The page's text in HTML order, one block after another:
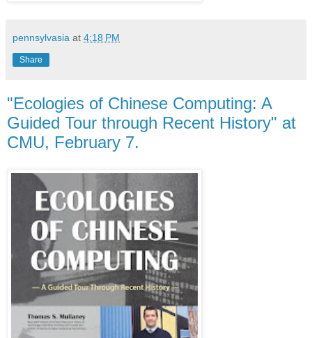
pennsylvasia at 4:18 PM
Share
"Ecologies of Chinese Computing: A
Guided Tour through Recent History" at
CMU, February 7.